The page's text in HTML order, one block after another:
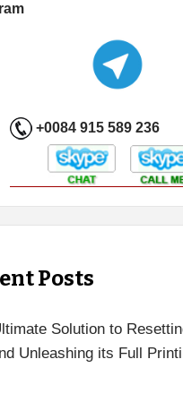
+0084 915 589 236
Posts
Solution to
Unleashing its Full